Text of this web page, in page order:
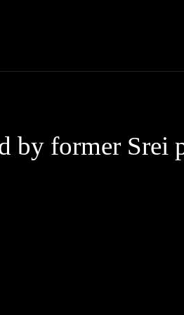
by former Srei